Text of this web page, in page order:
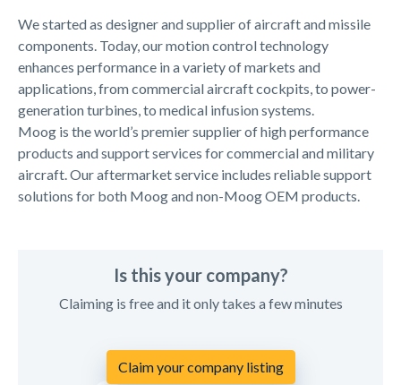
We started as designer and supplier of aircraft and missile
components. Today, our motion control technology
enhances performance in a variety of markets and
applications, from commercial aircraft cockpits, to power-
generation turbines, to medical infusion systems.
Moog is the world’s premier supplier of high performance
products and support services for commercial and military
aircraft. Our aftermarket service includes reliable support
solutions for both Moog and non-Moog OEM products.
Is this your company?
Claiming is free and it only takes a few minutes
Claim your company listing